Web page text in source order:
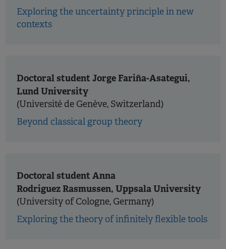
Exploring the uncertainty principle in new
contexts
Doctoral student Jorge Fariña-Asategui,
Lund University
(Université de Genève, Switzerland)
Beyond classical group theory
Doctoral student Anna
Rodriguez Rasmussen, Uppsala University
(University of Cologne, Germany)
Exploring the theory of infinitely flexible tools